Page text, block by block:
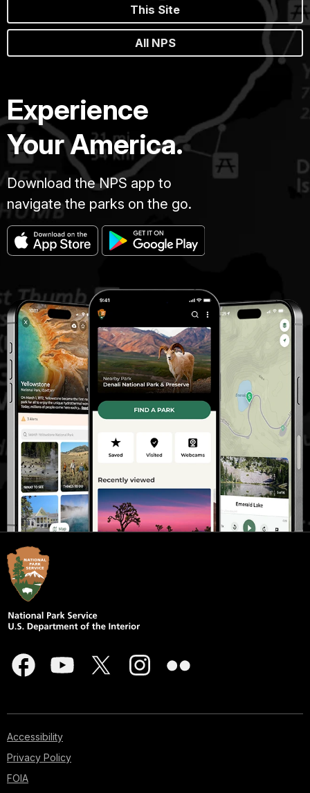
This Site
All NPS
Experience
Your America.
Download the NPS app to
navigate the parks on the go.
Accessibility
Privacy Policy
FOIA